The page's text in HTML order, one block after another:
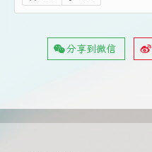
分享到微信